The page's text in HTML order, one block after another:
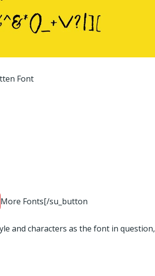
Font
More Fonts[/su_button
and characters as the font in question,